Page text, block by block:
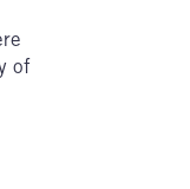
of